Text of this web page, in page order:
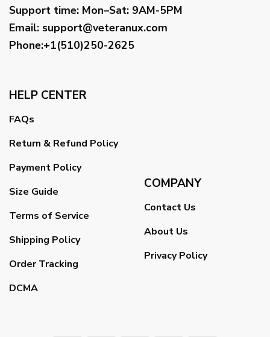
Support time: Mon–Sat: 9AM-5PM
Email: support@veteranux.com
Phone:+1(510)250-2625
HELP CENTER
FAQs
Return & Refund Policy
Payment Policy
Size Guide
Terms of Service
Shipping Policy
Order Tracking
DCMA
COMPANY
Contact Us
About Us
Privacy Policy